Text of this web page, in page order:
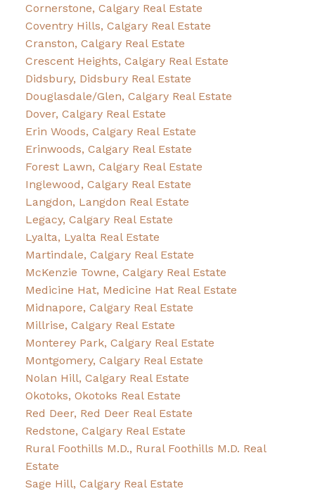
Cornerstone, Calgary Real Estate
Coventry Hills, Calgary Real Estate
Cranston, Calgary Real Estate
Crescent Heights, Calgary Real Estate
Didsbury, Didsbury Real Estate
Douglasdale/Glen, Calgary Real Estate
Dover, Calgary Real Estate
Erin Woods, Calgary Real Estate
Erinwoods, Calgary Real Estate
Forest Lawn, Calgary Real Estate
Inglewood, Calgary Real Estate
Langdon, Langdon Real Estate
Legacy, Calgary Real Estate
Lyalta, Lyalta Real Estate
Martindale, Calgary Real Estate
McKenzie Towne, Calgary Real Estate
Medicine Hat, Medicine Hat Real Estate
Midnapore, Calgary Real Estate
Millrise, Calgary Real Estate
Monterey Park, Calgary Real Estate
Montgomery, Calgary Real Estate
Nolan Hill, Calgary Real Estate
Okotoks, Okotoks Real Estate
Red Deer, Red Deer Real Estate
Redstone, Calgary Real Estate
Rural Foothills M.D., Rural Foothills M.D. Real
Estate
Sage Hill, Calgary Real Estate